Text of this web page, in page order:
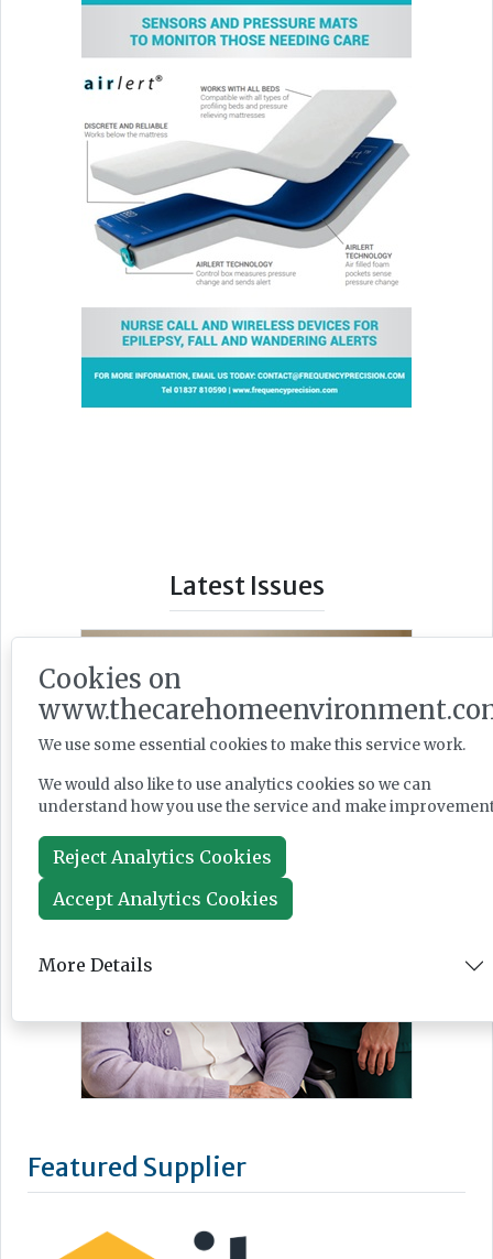
Latest Issues
Featured Supplier
Cookies on
We use some essential cookies to make this service work.
We would also like to use analytics cookies so we can
understand how you use the service and make
Reject Analytics Cookies
Accept Analytics Cookies
More Details